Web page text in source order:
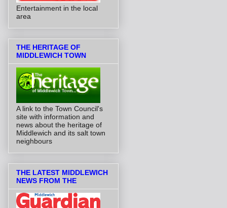
Entertainment in the local
area
THE HERITAGE OF
MIDDLEWICH TOWN
A link to the Town Council's
site with information and
news about the heritage of
Middlewich and its salt town
neighbours
THE LATEST MIDDLEWICH
NEWS FROM THE